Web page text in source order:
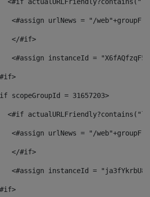
<#assign urlNews = "/
</#if>
<#assign instanceId =
scopeGroupId = 31657203>
<#if
<#assign urlNews = "/
</#if>
<#assign instanceId =